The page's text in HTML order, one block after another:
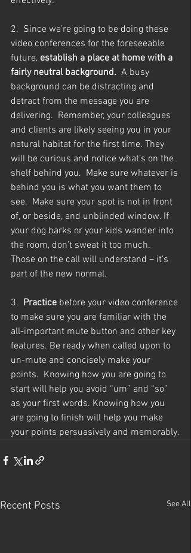
2.  Since we’re going to be doing these
video conferences for the foreseeable
future, establish a place at home with a
fairly neutral background.
  A busy
background can be distracting and
detract from the message you are
delivering.  Remember, your colleagues
and clients are likely seeing you in your
natural habitat for the first time. They
will be curious and notice what’s on the
shelf behind you.  Make sure whatever is
behind you is what you want them to
see.  Make sure your spot is not in front
of, or beside, and unblinded window. If
your dog barks or your kids wander into
the room, don’t sweat it too much.
Those on the call will understand – it’s
part of the new normal.
3. Practice before your video conference
to make sure you are familiar with the
all-important mute button and other key
features. Be ready when called upon to
un-mute and concisely make your
points.  Knowing how you are going to
start will help you avoid “um” and “so”
as your first words. Knowing how you
are going to finish will help you make
your points persuasively and memorably.
Recent Posts See All